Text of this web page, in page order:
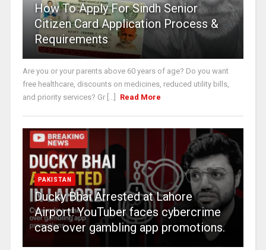
How To Apply For Sindh Senior
Citizen Card Application Process &
Requirements
Are you or your parents above 60 years of age? Do you want
free healthcare, discounts on medicines, reduced utility bills,
and priority services? Gr [...]
Read More
PAKISTAN
Ducky Bhai Arrested at Lahore
Airport! YouTuber faces cybercrime
case over gambling app promotions.